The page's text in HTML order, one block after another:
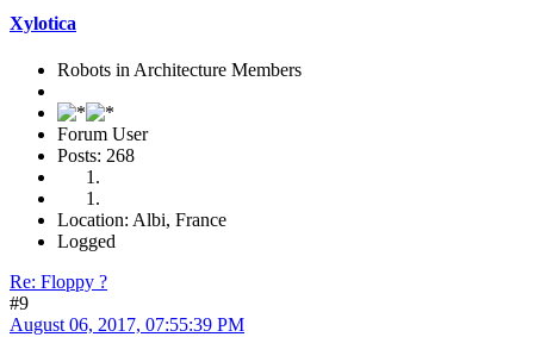
Xylotica
Robots in Architecture Members
Forum User
Posts: 268
Location: Albi, France
Logged
Re: Floppy ?
#9
August 06, 2017, 07:55:39 PM